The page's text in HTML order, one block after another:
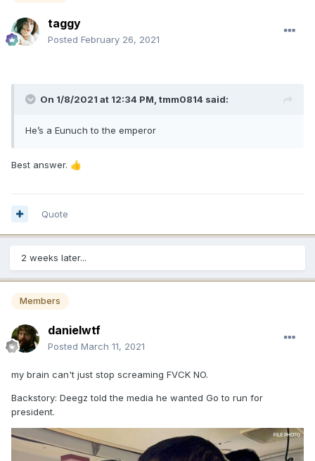
taggy
Posted February 26, 2021
On 1/8/2021 at 12:34 PM, tmm0814 said:
He’s a Eunuch to the emperor
Best answer. 👍
Quote
2 weeks later...
Members
danielwtf
Posted March 11, 2021
my brain can't just stop screaming FVCK NO.
Backstory: Deegz told the media he wanted Go to run for
president.